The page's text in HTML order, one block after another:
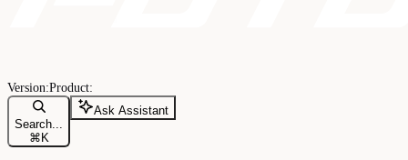
Search...
⌘ K
Ask Assistant